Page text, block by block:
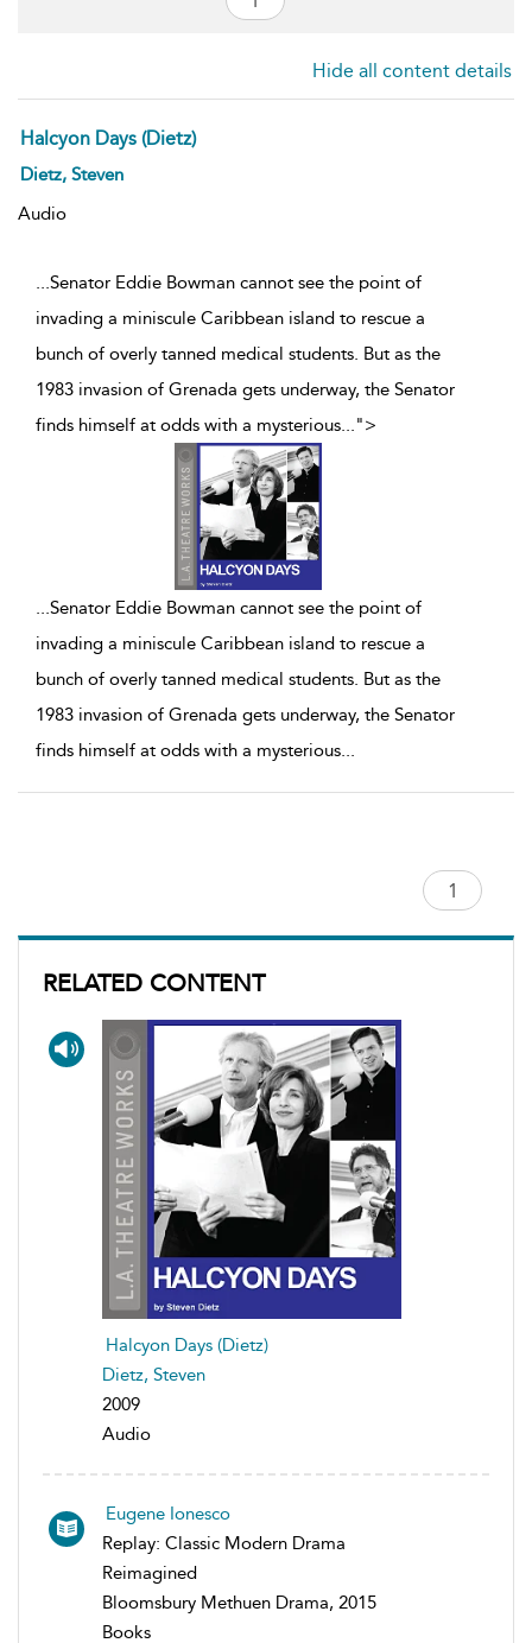
RELATED CONTENT
Halcyon Days (Dietz)
Dietz, Steven
2009
Audio
Eugene Ionesco
Replay: Classic Modern Drama
Reimagined
Bloomsbury Methuen Drama, 2015
Books
Hide all content details
Halcyon Days (Dietz)
Dietz, Steven
Audio
...Senator Eddie Bowman cannot see the point of
invading a miniscule Caribbean island to rescue a
bunch of overly tanned medical students. But as the
1983 invasion of Grenada gets underway, the Senator
finds himself at odds with a mysterious...">
...Senator Eddie Bowman cannot see the point of
invading a miniscule Caribbean island to rescue a
bunch of overly tanned medical students. But as the
1983 invasion of Grenada gets underway, the Senator
finds himself at odds with a mysterious...